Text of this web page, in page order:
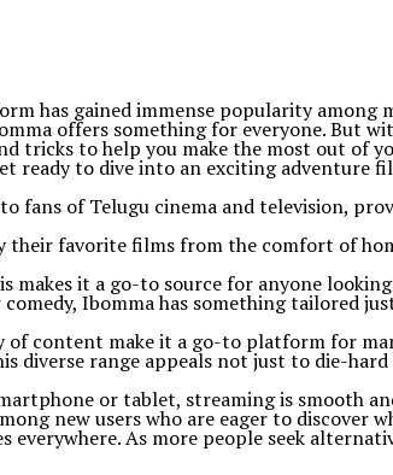
has gained immense popularity
offers something for everyone. But
tricks to help you make the most out of
ready to dive into an exciting adventure
of Telugu cinema and television,
their favorite films from the comfort of
it a go-to source for anyone
Ibomma has something tailored
of content make it a go-to platform for
range appeals not just to die-
or tablet, streaming is smooth
new users who are eager to discover
everywhere. As more people seek